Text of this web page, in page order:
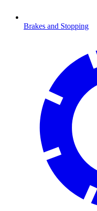
Brakes and Stopping